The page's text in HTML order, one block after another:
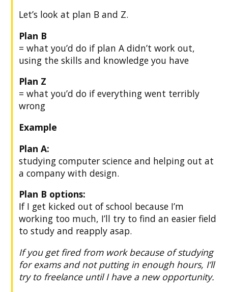
Let’s look at plan B and Z.
Plan B
= what you’d do if plan A didn’t work out,
using the skills and knowledge you have
Plan Z
= what you’d do if everything went terribly
wrong
Example
Plan A:
studying computer science and helping out at
a company with design.
Plan B options:
If I get kicked out of school because I’m
working too much, I’ll try to find an easier field
to study and reapply asap.
If you get fired from work because of studying
for exams and not putting in enough hours, I’ll
try to freelance until I have a new opportunity.